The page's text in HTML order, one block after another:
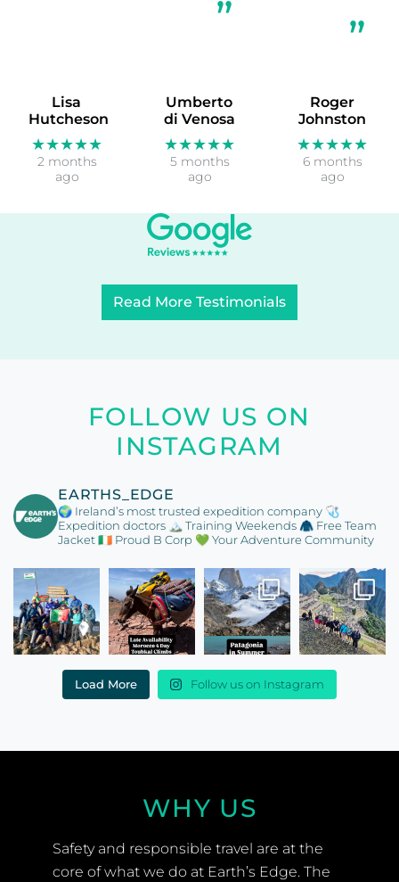
Lisa
Hutcheson
★★★★★
2 months
ago
Umberto
di Venosa
★★★★★
5 months
ago
Roger
Johnston
★★★★★
6 months
ago
Read More Testimonials
FOLLOW US ON
INSTAGRAM
EARTHS_EDGE
🌍 Ireland’s most trusted expedition company 🩺
Expedition doctors 🏔️ Training Weekends 🧥 Free Team
Jacket🇮🇪 Proud B Corp 💚 Your Adventure Community
Load More Follow us on Instagram
WHY US
Safety and responsible travel are at the
core of what we do at Earth’s Edge. The